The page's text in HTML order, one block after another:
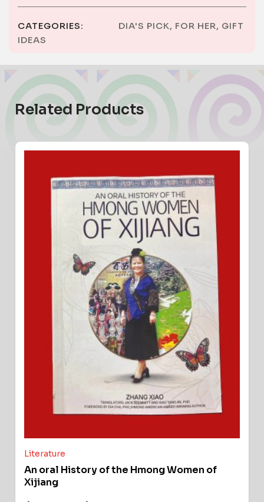
CATEGORIES: DIA'S PICK, FOR HER, GIFT
IDEAS
Related Products
Literature
An oral History of the Hmong Women of
Xijiang